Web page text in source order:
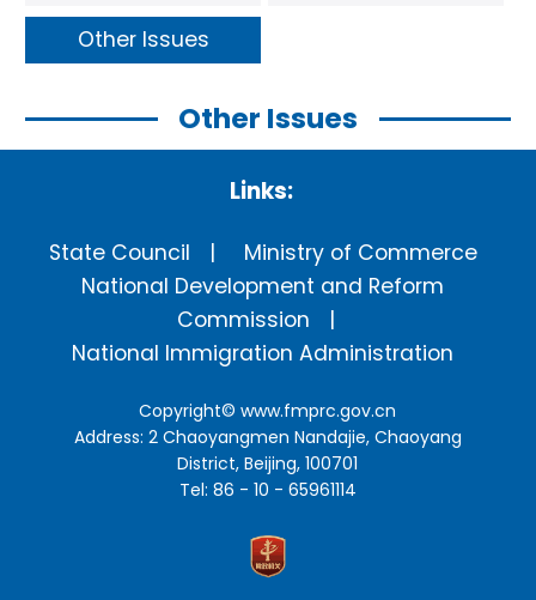
Other Issues
Other Issues
Links:
State Council
Ministry of Commerce
National Development and Reform
Commission
National Immigration Administration
Copyright©www.fmprc.gov.cn
Address: 2 Chaoyangmen Nandajie, Chaoyang
District, Beijing, 100701
Tel: 86 - 10 - 65961114